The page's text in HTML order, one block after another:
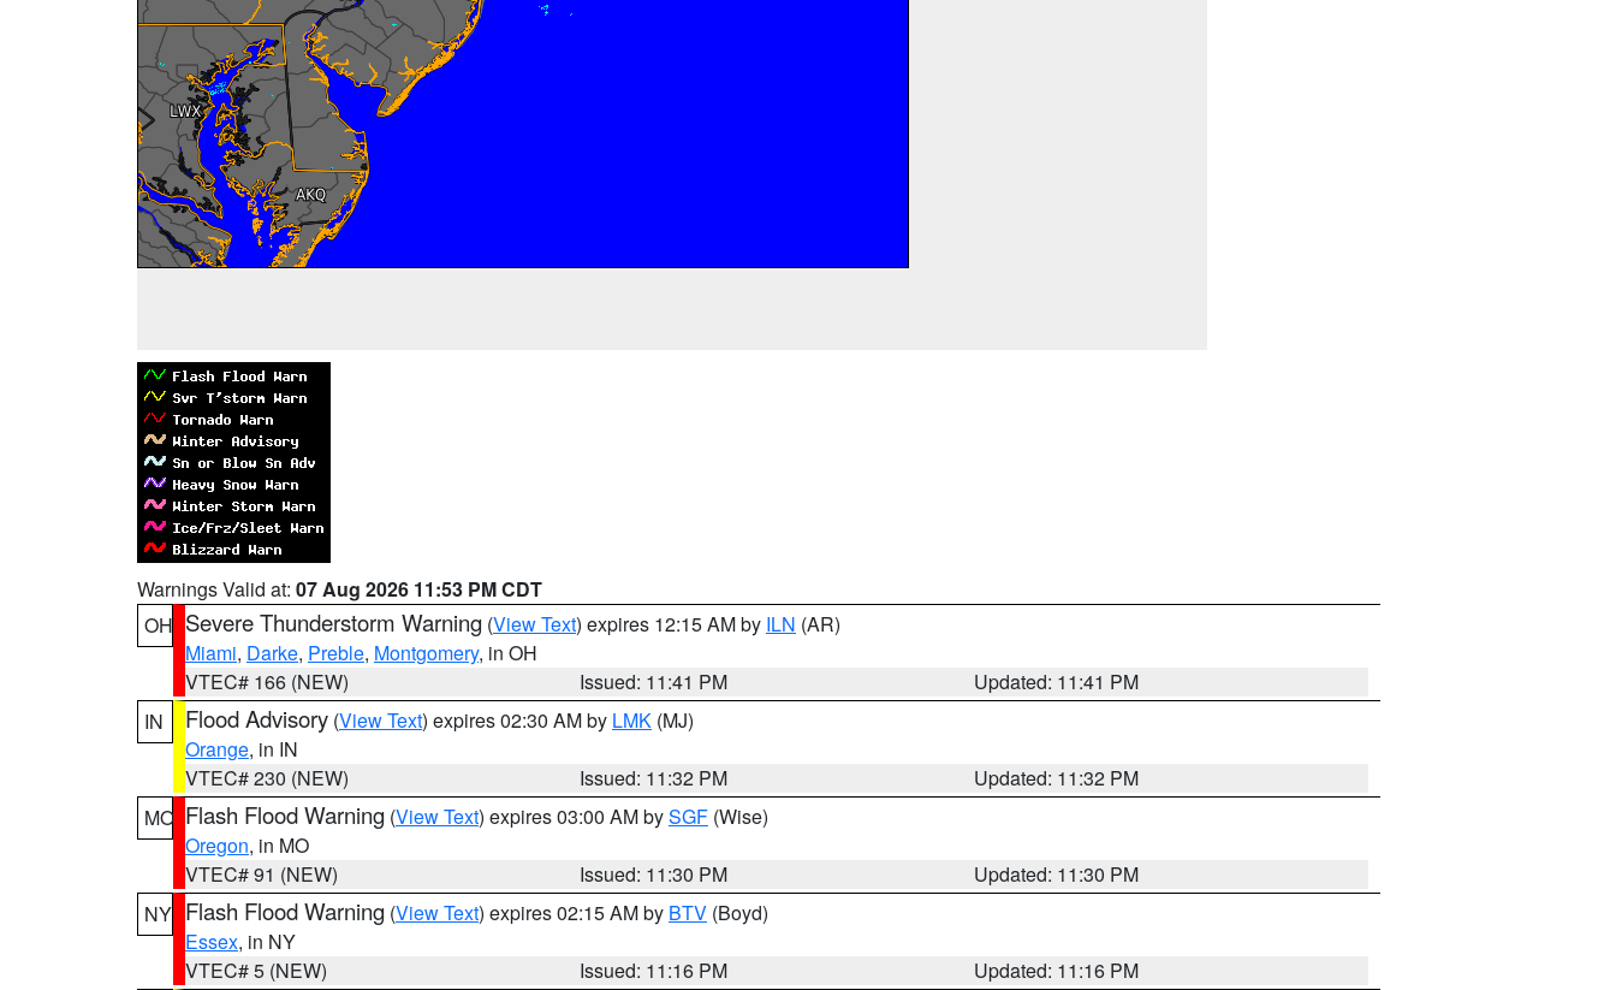
Warnings Valid at: 07 Aug 2026 11:53 PM CDT
OH Severe Thunderstorm Warning (View Text) expires 12:15 AM by ILN (AR)
Miami, Darke, Preble, Montgomery, in OH
VTEC# 166 (NEW)
Issued: 11:41 PM
Updated: 11:41 PM
IN
Flood Advisory (View Text) expires 02:30 AM by LMK (MJ)
Orange, in IN
VTEC# 230 (NEW)
Issued: 11:32 PM
Updated: 11:32 PM
MO Flash Flood Warning (View Text) expires 03:00 AM bySGF (Wise)
Oregon, in MO
VTEC# 91 (NEW)
Issued: 11:30 PM
Updated: 11:30 PM
NY Flash Flood Warning (View Text) expires 02:15 AM by BTV (Boyd)
Essex, in NY
VTEC# 5 (NEW)
Issued: 11:16 PM
Updated: 11:16 PM